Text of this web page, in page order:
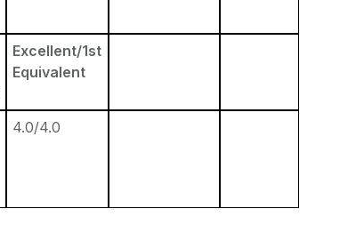
Excellent/1st
Equivalent
4.0/4.0